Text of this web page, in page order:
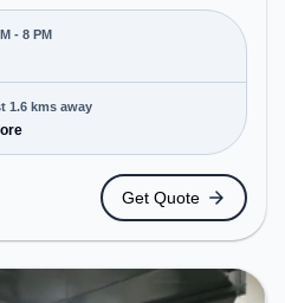
at ₹12000/month, the
and closed
SMEs, and
Room, Private Office,
Day Bookings to
Bus Station:
Chetpet, the
access to public
Courier Handling,
work
- 8 PM
1.6 kms away
Get Quote